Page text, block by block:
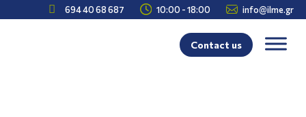
 694 40 68 687  10:00 - 18:00  info@ilme.gr
Contact us